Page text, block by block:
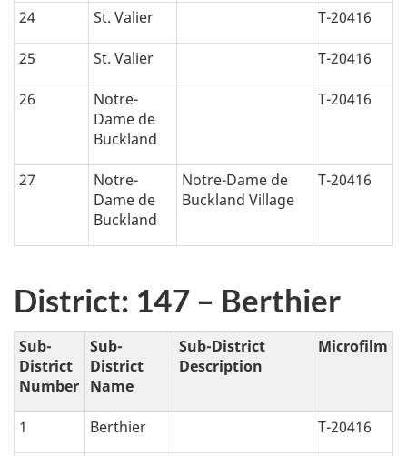
24 St. Valier T-20416
25 St. Valier T-20416
26
Notre-
Dame de
Buckland
T-20416
27
Notre-
Dame de
Buckland
Notre-Dame de
Buckland Village
T-20416
District: 147 – Berthier
Sub-
District
Number
Sub-
District
Name
Sub-District
Description
Microfilm
1 Berthier T-20416